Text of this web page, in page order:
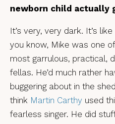
newborn child actually
It’s very, very dark. It’s like
you know, Mike was one
most garrulous, practical,
fellas. He’d much rather
buggering about in the
think Martin Carthy used
fearless singer. He did